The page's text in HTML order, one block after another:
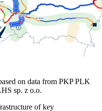
on data from PKP PLK
sp. z o.o.
of key